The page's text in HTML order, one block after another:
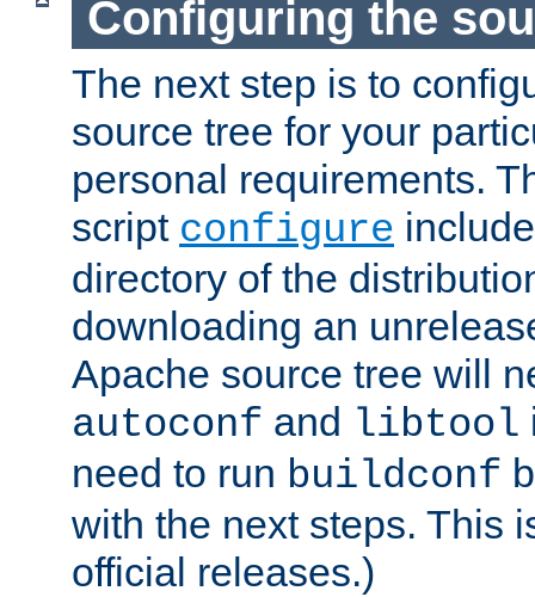
Configuring the
The next step is to
source tree for your
personal requirements.
script configure
directory of the
downloading an
Apache source tree will
autoconf and libtool
need to run buildconf
with the next steps. This
official releases.)